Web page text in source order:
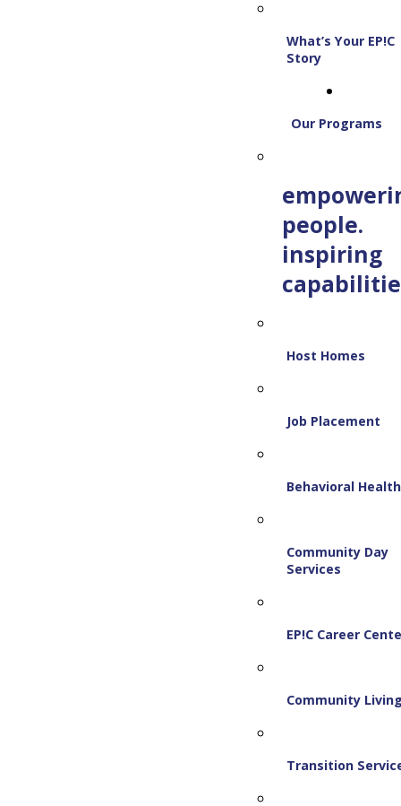
What’s Your EP!C
Story
Our Programs
people.
inspiring
Host Homes
Job Placement
Behavioral Health
Community Day
Services
EP!C Career
Community
Transition